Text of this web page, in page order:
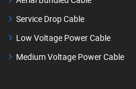
Service Drop Cable
Low Voltage Power Cable
Medium Voltage Power Cable